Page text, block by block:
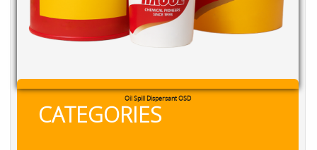
Cooling Tower & Boiler Chemicals
CATEGORIES